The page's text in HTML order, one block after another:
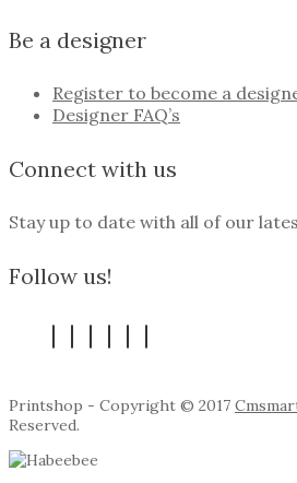
Be a designer
Register to become a
Designer FAQ’s
Connect with us
Stay up to date with all of our
Follow us!
Printshop - Copyright © 2017
Reserved.